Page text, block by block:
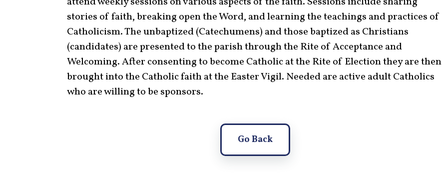
stories of faith, breaking open the Word, and learning the teachings and practices of
Catholicism. The unbaptized (Catechumens) and those baptized as Christians
(candidates) are presented to the parish through the Rite of Acceptance and
Welcoming. After consenting to become Catholic at the Rite of Election they are then
brought into the Catholic faith at the Easter Vigil. Needed are active adult Catholics
who are willing to be sponsors.
Go Back